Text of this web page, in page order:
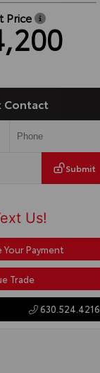
Price
Contact
Submit
Payment
Trade
630.524.4216